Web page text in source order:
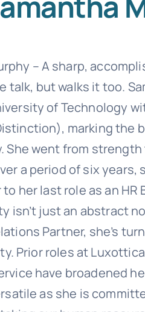
– A sharp,
talk, but walks it too.
of Technology
marking the
She went from
a period of six years,
her last role as an HR
isn’t just an abstract
Partner, she’s
Prior roles at
have broadened
as she is